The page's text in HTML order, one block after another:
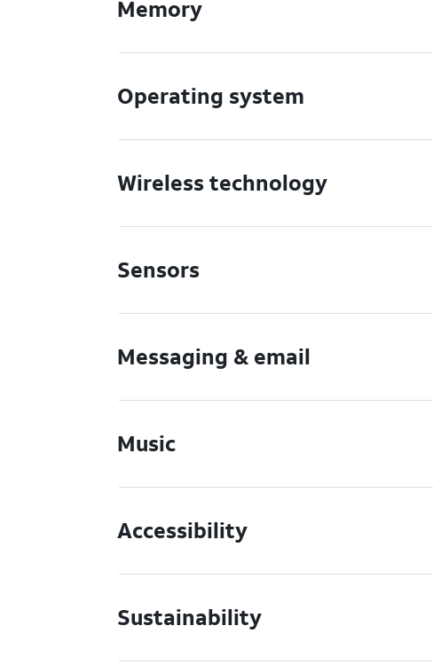
Memory
Operating system
Wireless technology
Sensors
Messaging & email
Music
Accessibility
Sustainability